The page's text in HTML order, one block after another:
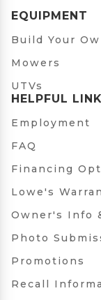
EQUIPMENT
Build Your
Mowers
UTVs
HELPFUL
Employment
FAQ
Financing
Lowe's
Owner's Info
Photo
Promotions
Recall